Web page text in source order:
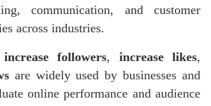
communication, and customer
across industries.
increase followers, increase likes,
are widely used by businesses and
online performance and audience